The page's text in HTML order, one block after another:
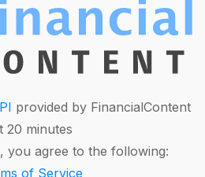
provided by FinancialContent
20 minutes
you agree to the following:
of Service